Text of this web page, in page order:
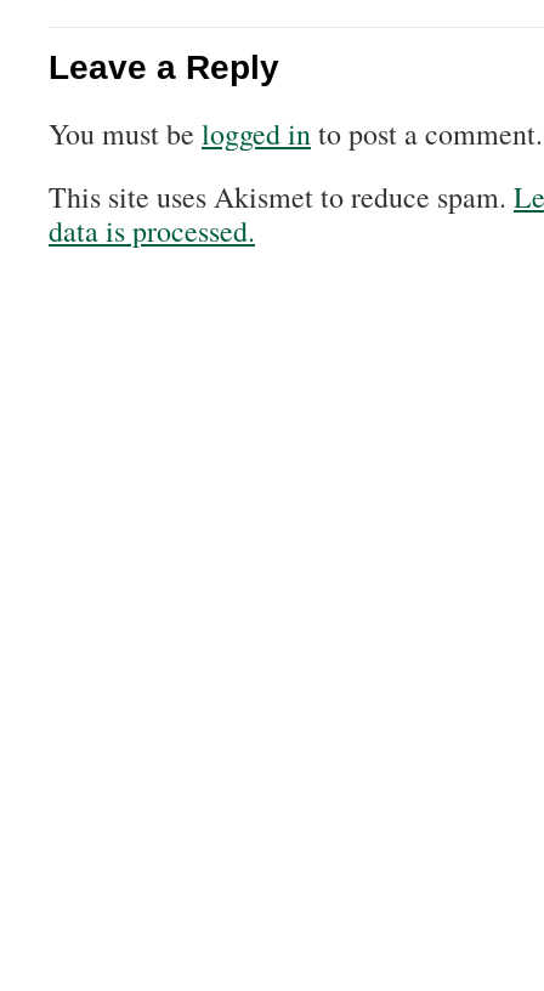
Leave a Reply
You must be logged into post a comment.
This site uses Akismet to reduce spam.
data is processed.